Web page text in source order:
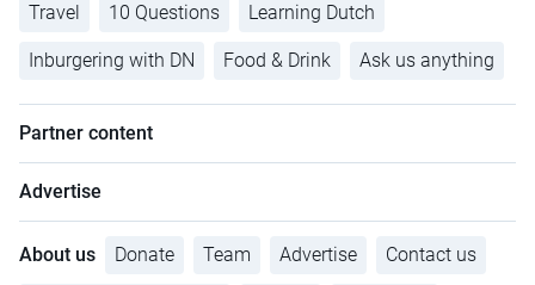
Travel 10 Questions Learning Dutch
Inburgering with DN Food & Drink Ask us anything
Partner content
Advertise
About us Donate Team Advertise Contact us